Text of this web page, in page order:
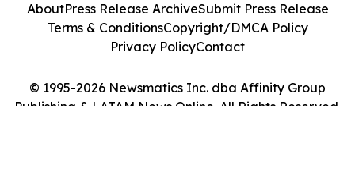
© 1995-2026 Newsmatics Inc. dba Affinity Group
Publishing & LATAM News Online. All Rights Reserved.
AboutPress Release ArchiveSubmit Press Release
Terms & ConditionsCopyright/DMCA Policy
Privacy PolicyContact